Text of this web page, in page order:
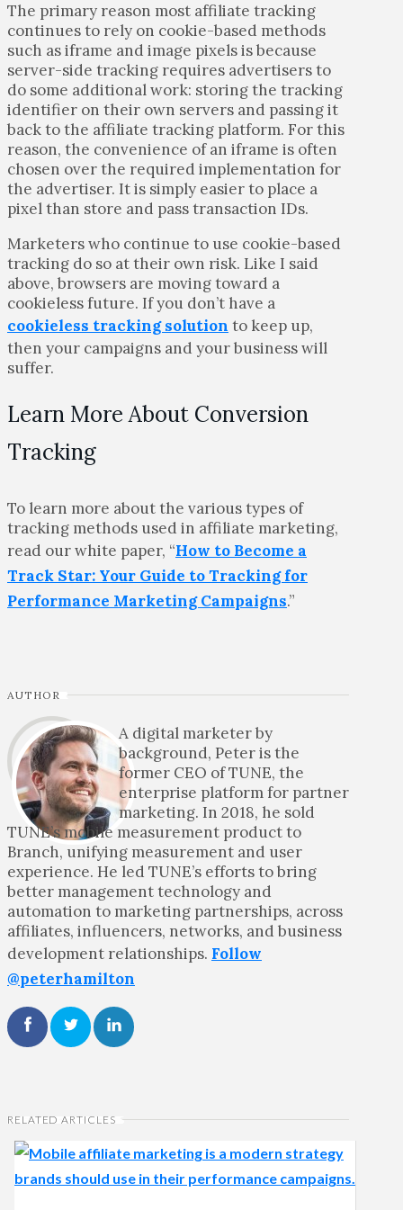
The primary reason most affiliate tracking
continues to rely on cookie-based methods
such as iframe and image pixels is because
server-side tracking requires advertisers to
do some additional work: storing the tracking
identifier on their own servers and passing it
back to the affiliate tracking platform. For this
reason, the convenience of an iframe is often
chosen over the required implementation for
the advertiser. It is simply easier to place a
pixel than store and pass transaction IDs.
Marketers who continue to use cookie-based
tracking do so at their own risk. Like I said
above, browsers are moving toward a
cookieless future. If you don’t have a
cookieless tracking solution to keep up,
then your campaigns and your business will
suffer.
Learn More About Conversion
Tracking
To learn more about the various types of
tracking methods used in affiliate marketing,
read our white paper, “How to Become a
Track Star: Your Guide to Tracking for
Performance Marketing Campaigns.”
AUTHOR
A digital marketer by
background, Peter is the
former CEO of TUNE, the
enterprise platform for partner
marketing. In 2018, he sold
TUNE’s mobile measurement product to
Branch, unifying measurement and user
experience. He led TUNE’s efforts to bring
better management technology and
automation to marketing partnerships, across
affiliates, influencers, networks, and business
development relationships. Follow
@peterhamilton
RELATED ARTICLES